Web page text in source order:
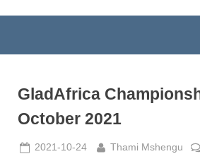
GladAfrica
October 2021
Posted
2021-10-24 By
Thami Mshengu